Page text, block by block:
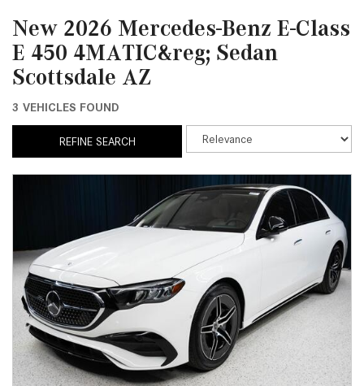
New 2026 Mercedes-Benz E-Class
E 450 4MATIC&reg; Sedan
Scottsdale AZ
3 VEHICLES FOUND
REFINE SEARCH